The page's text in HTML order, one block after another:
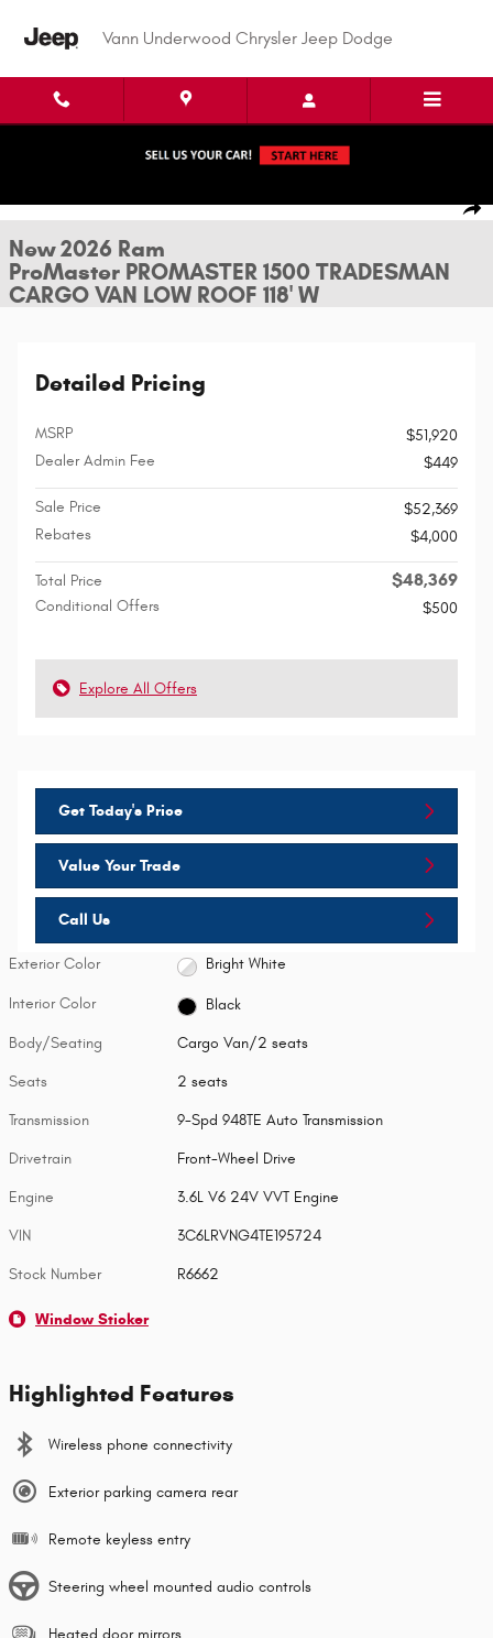
Vann Underwood Chrysler Jeep Dodge
New 2026 Ram
ProMaster PROMASTER 1500 TRADESMAN
CARGO VAN LOW ROOF 118' W
Detailed Pricing
MSRP
$51,920
Dealer Admin Fee
$449
Sale Price
$52,369
Rebates
$4,000
Total Price $48,369
Conditional Offers $500
Explore All Offers
Get Today's Price
Value Your Trade
Call Us
Exterior Color Bright White
Interior Color Black
Body/Seating Cargo Van/2 seats
Seats 2 seats
Transmission 9-Spd 948TE Auto Transmission
Drivetrain Front-Wheel Drive
Engine 3.6L V6 24V VVT Engine
VIN 3C6LRVNG4TE195724
Stock Number R6662
Window Sticker
Highlighted Features
Wireless phone connectivity
Exterior parking camera rear
Remote keyless entry
Steering wheel mounted audio controls